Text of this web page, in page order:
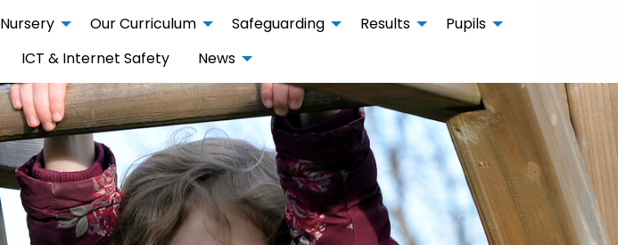
Nursery Our Curriculum Safeguarding Results
Pupils
ICT & Internet Safety News